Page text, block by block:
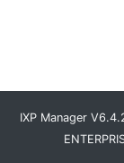
IXP Manager